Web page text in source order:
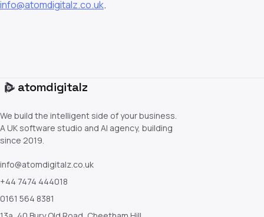
info@atomdigitalz.co.uk.
atomdigitalz
We build the intelligent side of your business.
A UK software studio and AI agency, building
since 2019.
info@atomdigitalz.co.uk
+44 7474 444018
0161 564 8381